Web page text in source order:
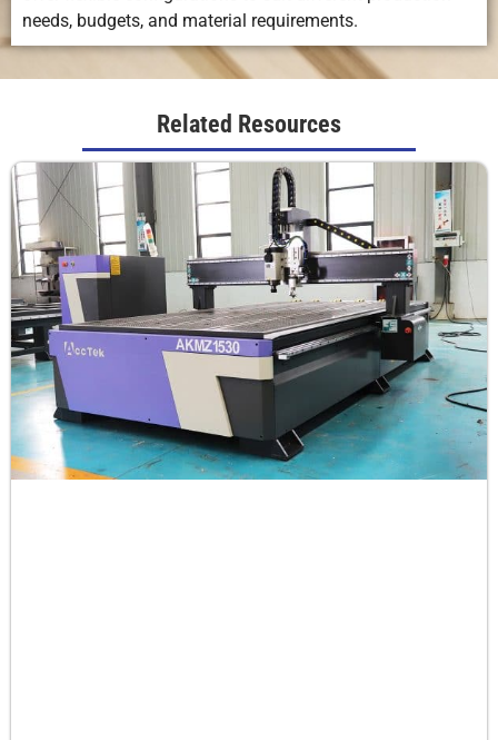
needs, budgets, and material requirements.
Related Resources